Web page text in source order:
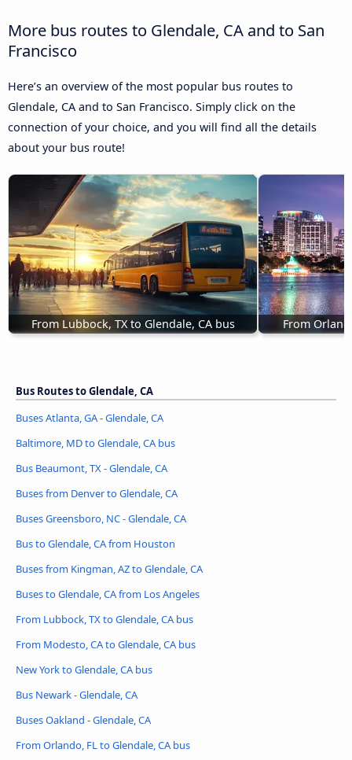
More bus routes to Glendale, CA and to San
Francisco
Here’s an overview of the most popular bus routes to
Glendale, CA and to San Francisco. Simply click on the
connection of your choice, and you will find all the details
about your bus route!
From Lubbock, TX to Glendale, CA bus From
Bus Routes to Glendale, CA
Buses Atlanta, GA - Glendale, CA
Baltimore, MD to Glendale, CA bus
Bus Beaumont, TX - Glendale, CA
Buses from Denver to Glendale, CA
Buses Greensboro, NC - Glendale, CA
Bus to Glendale, CA from Houston
Buses from Kingman, AZ to Glendale, CA
Buses to Glendale, CA from Los Angeles
From Lubbock, TX to Glendale, CA bus
From Modesto, CA to Glendale, CA bus
New York to Glendale, CA bus
Bus Newark - Glendale, CA
Buses Oakland - Glendale, CA
From Orlando, FL to Glendale, CA bus